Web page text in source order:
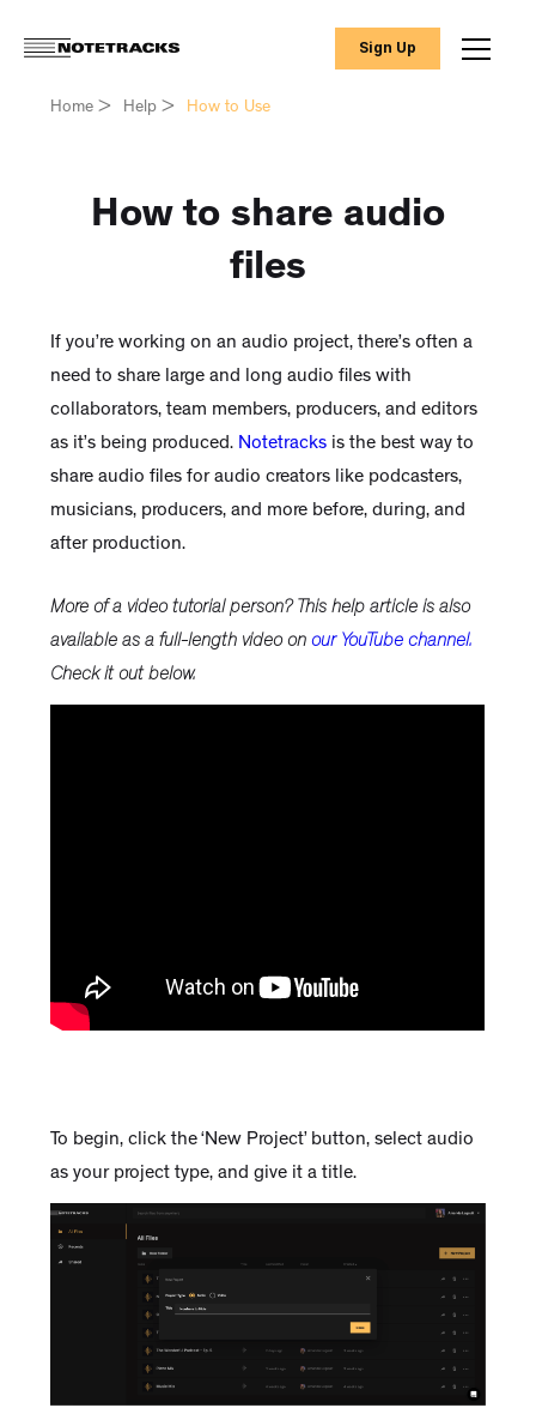
Sign Up
Home > Help > How to Use
How to share audio
files
If you’re working on an audio project, there’s often a
need to share large and long audio files with
collaborators, team members, producers, and editors
as it’s being produced. Notetracks is the best way to
share audio files for audio creators like podcasters,
musicians, producers, and more before, during, and
after production.
More of a video tutorial person? This help article is also
available as a full-length video onour YouTube channel.
Check it out below.
To begin, click the ‘New Project’ button, select audio
as your project type, and give it a title.